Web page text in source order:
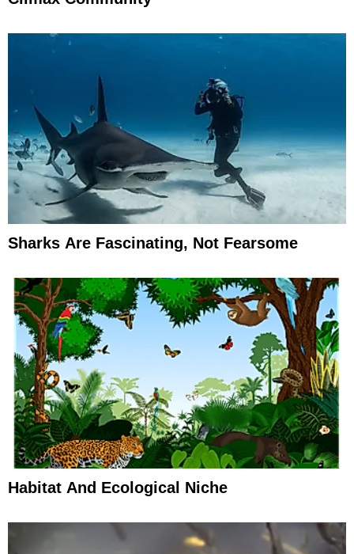
Sharks Are Fascinating, Not Fearsome
Habitat And Ecological Niche